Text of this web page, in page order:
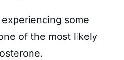
some
of the most likely